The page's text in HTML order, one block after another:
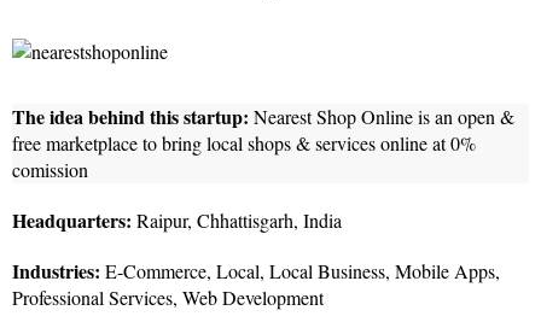
The idea behind this startup: Nearest Shop Online is an open &
free marketplace to bring local shops & services online at 0%
comission
Headquarters: Raipur, Chhattisgarh, India
Industries: E-Commerce, Local, Local Business, Mobile Apps,
Professional Services, Web Development